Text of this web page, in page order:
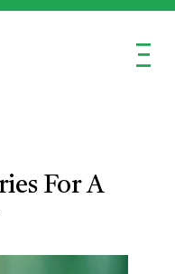
Ξ
For A